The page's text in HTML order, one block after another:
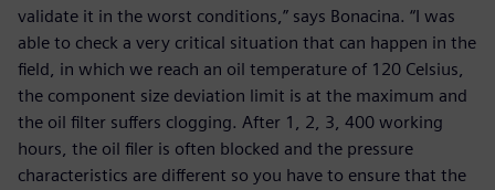
validate it in the worst conditions,” says Bonacina. “I was
able to check a very critical situation that can happen in the
field, in which we reach an oil temperature of 120 Celsius,
the component size deviation limit is at the maximum and
the oil filter suffers clogging. After 1, 2, 3, 400 working
hours, the oil filer is often blocked and the pressure
characteristics are different so you have to ensure that the